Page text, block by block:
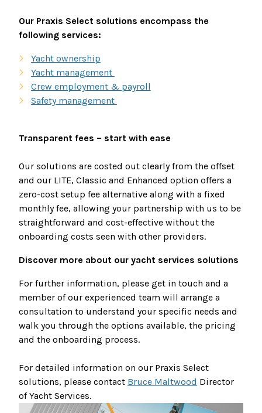
Our Praxis Select solutions encompass the
following services:
Yacht ownership
Yacht management
Crew employment & payroll
Safety management
Transparent fees – start with ease
Our solutions are costed out clearly from the offset
and our LITE, Classic and Enhanced option offers a
zero-cost setup fee alternative along with a fixed
monthly fee, allowing your partnership with us to be
straightforward and cost-effective without the
onboarding costs seen with other providers.
Discover more about our yacht services solutions
For further information, please get in touch and a
member of our experienced team will arrange a
consultation to understand your specific needs and
walk you through the options available, the pricing
and the onboarding process.
For detailed information on our Praxis Select
solutions, please contact Bruce Maltwood Director
of Yacht Services.